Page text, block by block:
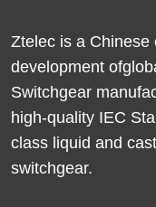
Ztelec is a Chinese
development
Switchgear
high-quality IEC
class liquid and
switchgear.